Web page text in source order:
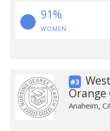
91%
WOMEN
#3
Orange
Anaheim,